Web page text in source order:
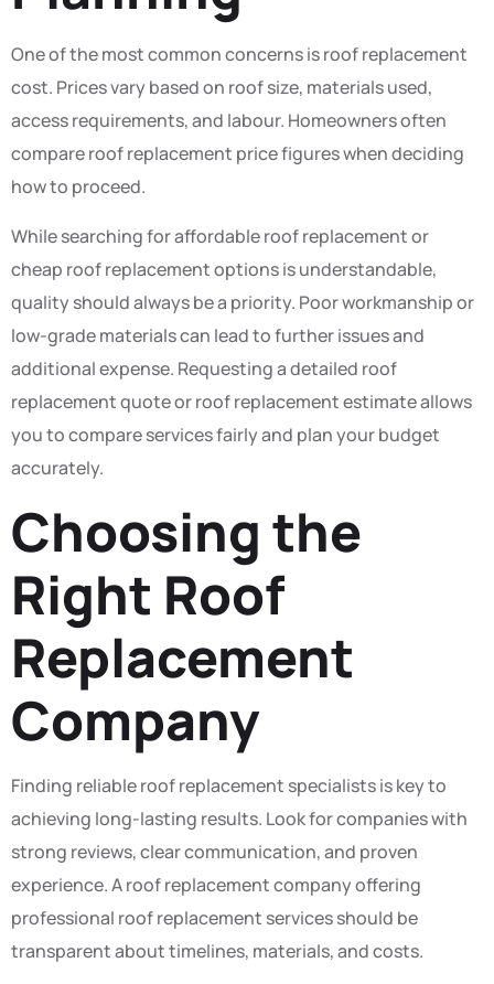
One of the most common concerns is roof replacement
cost. Prices vary based on roof size, materials used,
access requirements, and labour. Homeowners often
compare roof replacement price figures when deciding
how to proceed.
While searching for affordable roof replacement or
cheap roof replacement options is understandable,
quality should always be a priority. Poor workmanship or
low-grade materials can lead to further issues and
additional expense. Requesting a detailed roof
replacement quote or roof replacement estimate allows
you to compare services fairly and plan your budget
accurately.
Choosing the
Right Roof
Replacement
Company
Finding reliable roof replacement specialists is key to
achieving long-lasting results. Look for companies with
strong reviews, clear communication, and proven
experience. A roof replacement company offering
professional roof replacement services should be
transparent about timelines, materials, and costs.